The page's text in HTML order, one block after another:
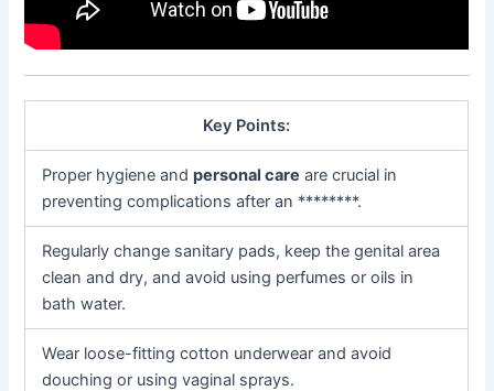
Key Points:
Proper hygiene andpersonal care are crucial in
preventing complications after an ********.
Regularly change sanitary pads, keep the genital area
clean and dry, and avoid using perfumes or oils in
bath water.
Wear loose-fitting cotton underwear and avoid
douching or using vaginal sprays.